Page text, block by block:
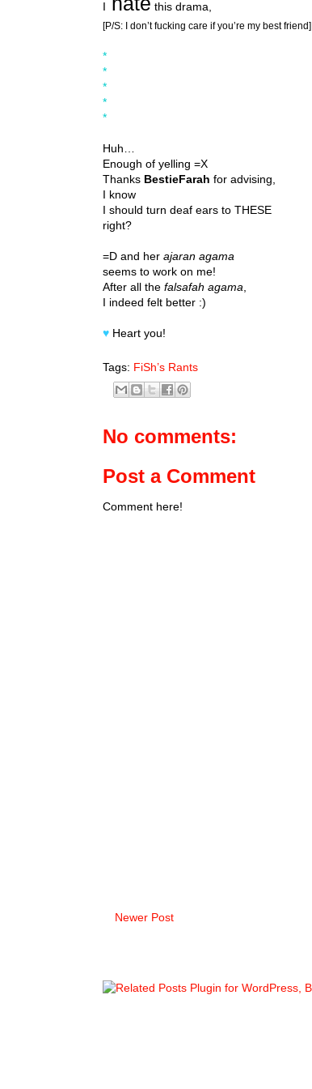
I this drama,
[P/S: I don’t fucking care if you’re my best friend]
*
*
*
*
*
Huh…
Enough of yelling =X
Thanks BestieFarah for advising,
I know
I should turn deaf ears to THESE
right?
=D and her ajaran agama
seems to work on me!
After all the falsafah agama
I indeed felt better :)
♥ Heart you!
Tags: FiSh’s Rants
No comments:
Post a Comment
Comment here!
Newer Post